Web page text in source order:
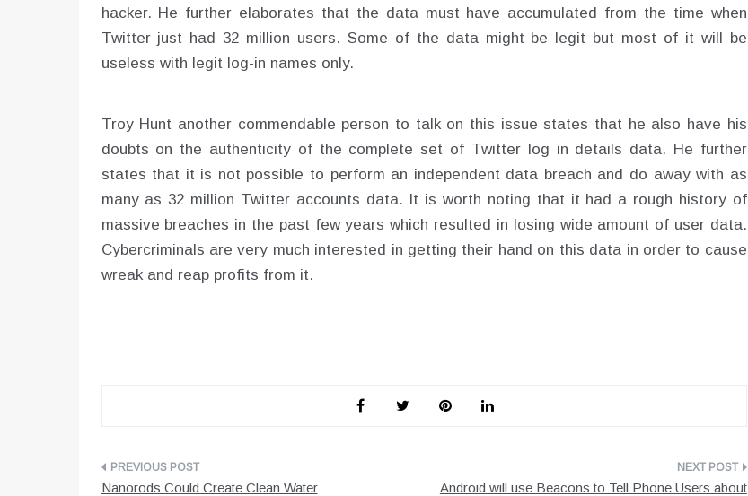
hacker. He further elaborates that the data must have accumulated from the time when
Twitter just had 32 million users. Some of the data might be legit but most of it will be
useless with legit log-in names only.
Troy Hunt another commendable person to talk on this issue states that he also have his
doubts on the authenticity of the complete set of Twitter log in details data. He further
states that it is not possible to perform an independent data breach and do away with as
many as 32 million Twitter accounts data. It is worth noting that it had a rough history of
massive breaches in the past few years which resulted in losing wide amount of user data.
Cybercriminals are very much interested in getting their hand on this data in order to cause
wreak and reap profits from it.
Post
Nanorods Could Create Clean Water
Android will use Beacons to Tell Phone Users about